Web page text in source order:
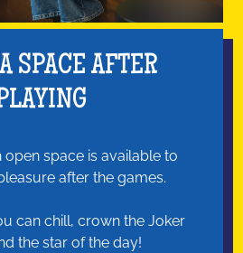
SPACE AFTER
space is available to
after the games.
can chill, crown the Joker
the star of the day!